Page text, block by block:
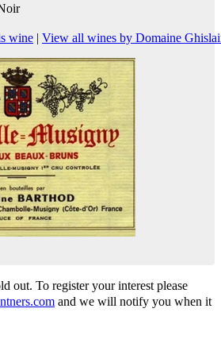
wine | View all wines by Domaine
out. To register your interest please
and we will notify you when it